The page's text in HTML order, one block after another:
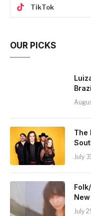
TikTok
OUR PICKS
The
July
July